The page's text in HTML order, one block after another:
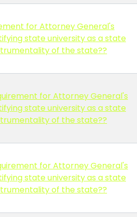
for Attorney General's
state university as a state
of the state??
for Attorney General's
state university as a state
of the state??
for Attorney General's
state university as a state
of the state??